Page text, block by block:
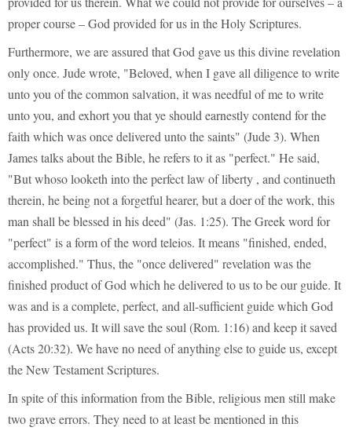
proper course – God provided for us in the Holy Scriptures.
Furthermore, we are assured that God gave us this divine revelation
only once. Jude wrote, "Beloved, when I gave all diligence to write
unto you of the common salvation, it was needful of me to write
unto you, and exhort you that ye should earnestly contend for the
faith which was once delivered unto the saints" (Jude 3). When
James talks about the Bible, he refers to it as "perfect." He said,
"But whoso looketh into the perfect law of liberty , and continueth
therein, he being not a forgetful hearer, but a doer of the work, this
man shall be blessed in his deed" (Jas. 1:25). The Greek word for
"perfect" is a form of the word teleios. It means "finished, ended,
accomplished." Thus, the "once delivered" revelation was the
finished product of God which he delivered to us to be our guide. It
was and is a complete, perfect, and all-sufficient guide which God
has provided us. It will save the soul (Rom. 1:16) and keep it saved
(Acts 20:32). We have no need of anything else to guide us, except
the New Testament Scriptures.
In spite of this information from the Bible, religious men still make
two grave errors. They need to at least be mentioned in this